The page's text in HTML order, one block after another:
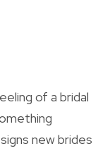
of a bridal
new brides